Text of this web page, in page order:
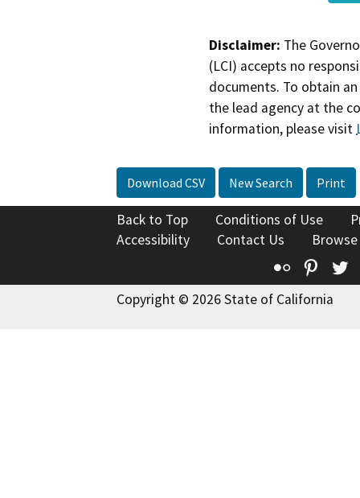
Disclaimer: The
(LCI) accepts no
documents. To obtain
the lead agency at the
information, please visit
Download CSV New Search Print
Back to Top Conditions of Use
Accessibility
Contact Us
Flickr
Copyright © 2026 State of California